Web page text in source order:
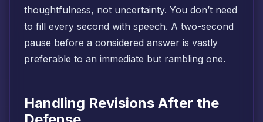
thoughtfulness, not uncertainty. You don’t need
to fill every second with speech. A two-second
pause before a considered answer is vastly
preferable to an immediate but rambling one.
Handling Revisions After the